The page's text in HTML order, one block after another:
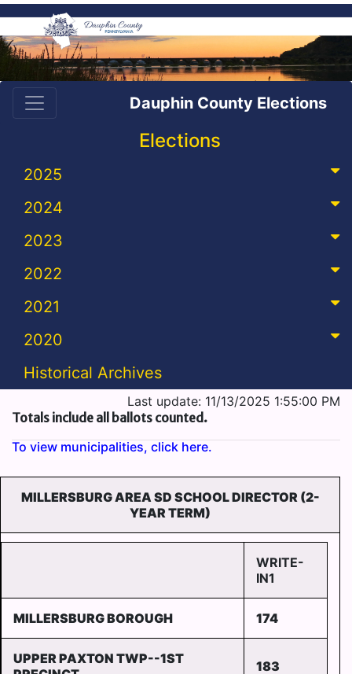
Dauphin County Elections
Elections
2025
2024
2023
2022
2021
2020
Historical Archives
Last update: 11/13/2025 1:55:00 PM
Totals include all ballots counted.
To view municipalities, click here.
MILLERSBURG AREA SD SCHOOL DIRECTOR (2-
YEAR TERM)
WRITE-
IN1
MILLERSBURG BOROUGH 174
UPPER PAXTON TWP--1ST
183